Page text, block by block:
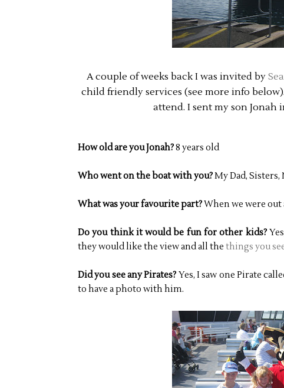
A couple of weeks back I was invited by
child friendly services (see more info
attend. I sent my son Jonah
How old are you Jonah?8 years old
Who went on the boat with you?My Dad, Sisters,
What was your favourite part?When we were out
Do you think it would be fun for other kids?
they would like the view and all the things you
Did you see any Pirates? Yes, I saw one Pirate
to have a photo with him.